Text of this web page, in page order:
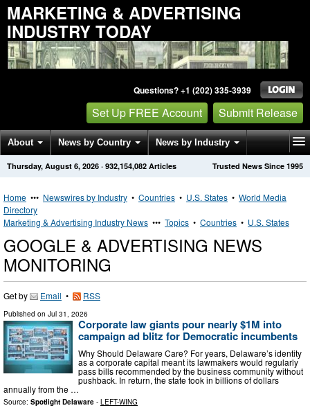
MARKETING & ADVERTISING
INDUSTRY TODAY
Questions? +1 (202) 335-3939
Set Up FREE Account Submit Release
About News by Country News by Industry
Get News Alerts Press Releases Trusted News Since 1995
Thursday, August 6, 2026 · 932,154,082 Articles
Home ••• Newswires by Industry • Countries • U.S. States • World Media
Directory
Marketing & Advertising Industry News ••• Topics • Countries • U.S. States
GOOGLE & ADVERTISING NEWS
MONITORING
Get by Email • RSS
Published on Jul 31, 2026
Corporate law giants pour nearly $1M into
campaign ad blitz for Democratic incumbents
Why Should Delaware Care? For years, Delaware’s identity
as a corporate capital meant its lawmakers would regularly
pass bills recommended by the business community without
pushback. In return, the state took in billions of dollars
annually from the …
Source: Spotlight Delaware - LEFT-WING